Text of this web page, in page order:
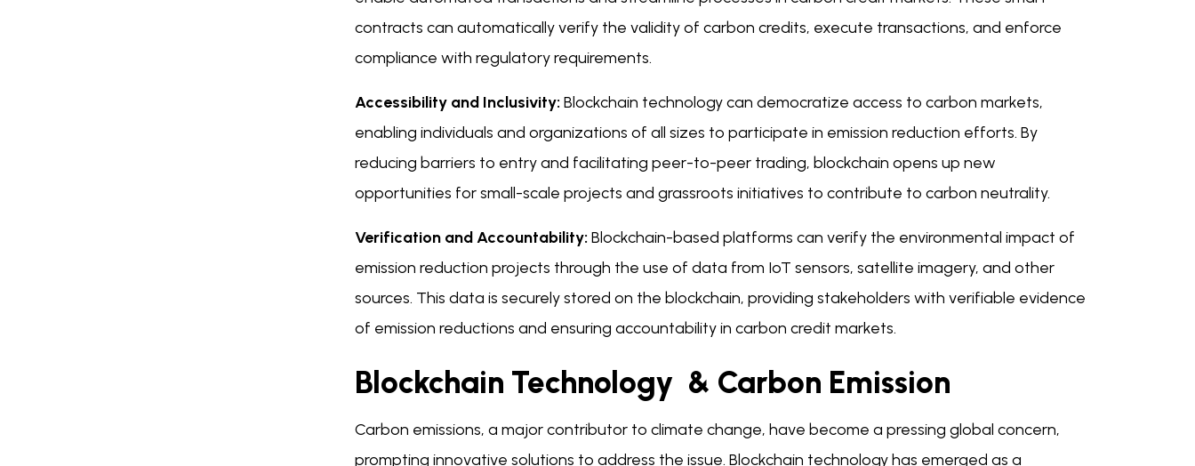
contracts can automatically verify the validity of carbon credits, execute transactions, and enforce
compliance with regulatory requirements.
Accessibility and Inclusivity: Blockchain technology can democratize access to carbon markets,
enabling individuals and organizations of all sizes to participate in emission reduction efforts. By
reducing barriers to entry and facilitating peer-to-peer trading, blockchain opens up new
opportunities for small-scale projects and grassroots initiatives to contribute to carbon neutrality.
Verification and Accountability: Blockchain-based platforms can verify the environmental impact of
emission reduction projects through the use of data from IoT sensors, satellite imagery, and other
sources. This data is securely stored on the blockchain, providing stakeholders with verifiable evidence
of emission reductions and ensuring accountability in carbon credit markets.
Blockchain Technology & Carbon Emission
Carbon emissions, a major contributor to climate change, have become a pressing global concern,
prompting innovative solutions to address the issue. Blockchain technology has emerged as a